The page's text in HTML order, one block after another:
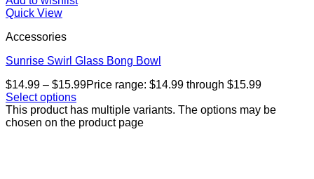
Quick View
Accessories
Sunrise Swirl Glass Bong Bowl
$14.99 – $15.99Price range: $14.99 through $15.99
Select options
This product has multiple variants. The options may be
chosen on the product page